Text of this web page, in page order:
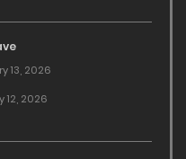
13, 2026
12, 2026